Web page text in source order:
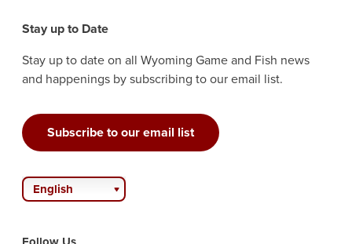
Stay up to Date
Stay up to date on all Wyoming Game and Fish news
and happenings by subscribing to our email list.
Subscribe to our email list
English